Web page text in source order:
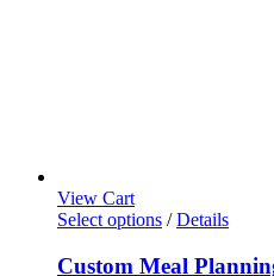
View Cart
Select options This
has
/ Details
Custom Meal